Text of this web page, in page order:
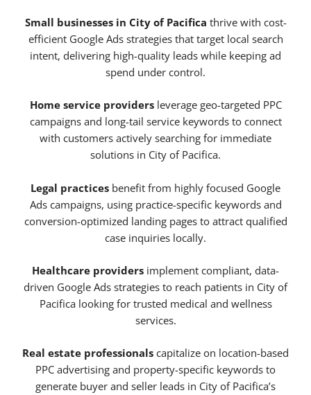
Small businesses in City of Pacifica thrive with cost-
efficient Google Ads strategies that target local search
intent, delivering high-quality leads while keeping ad
spend under control.
Home service providersleverage geo-targeted PPC
campaigns and long-tail service keywords to connect
with customers actively searching for immediate
solutions in City of Pacifica.
Legal practices benefit from highly focused Google
Ads campaigns, using practice-specific keywords and
conversion-optimized landing pages to attract qualified
case inquiries locally.
Healthcare providers implement compliant, data-
driven Google Ads strategies to reach patients in City of
Pacifica looking for trusted medical and wellness
services.
Real estate professionals capitalize on location-based
PPC advertising and property-specific keywords to
generate buyer and seller leads in City of Pacifica’s